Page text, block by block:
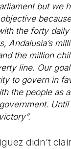
but we
the forty
Andalusia’s
the million
line. Our
to govern in
the people as
didn’t